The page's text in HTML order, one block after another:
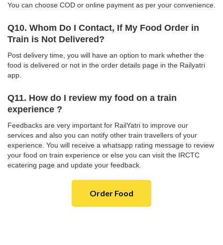
You can choose COD or online payment as per your convenience.
Q10. Whom Do I Contact, If My Food Order in
Train is Not Delivered?
Post delivery time, you will have an option to mark whether the
food is delivered or not in the order details page in the Railyatri
app.
Q11. How do I review my food on a train
experience ?
Feedbacks are very important for RailYatri to improve our
services and also you can notify other train travellers of your
experience. You will receive a whatsapp rating message to review
your food on train experience or else you can visit the IRCTC
ecatering page and update your feedback.
Order Food